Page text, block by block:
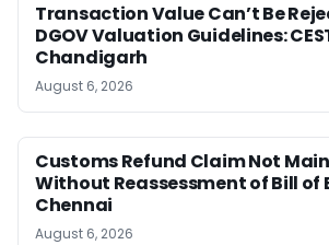
Transaction Value Can’t Be
DGOV Valuation Guidelines:
Chandigarh
August 6, 2026
Customs Refund Claim Not
Without Reassessment of Bill of
Chennai
August 6, 2026